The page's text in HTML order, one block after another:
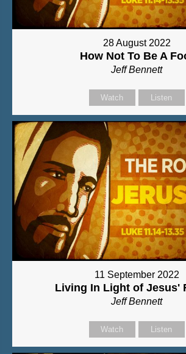
28 August 2022
How Not To Be A
Jeff Bennett
Watch Listen
11 September 2022
Living In Light of Jesus'
Jeff Bennett
Watch Listen